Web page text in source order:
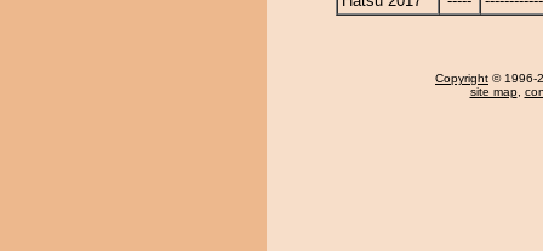
Copyright © 1996-
site map,